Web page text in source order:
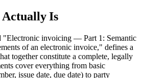
Actually Is
"Electronic invoicing — Part 1: Semantic
of an electronic invoice," defines a
together constitute a complete, legally
cover everything from basic
issue date, due date) to party